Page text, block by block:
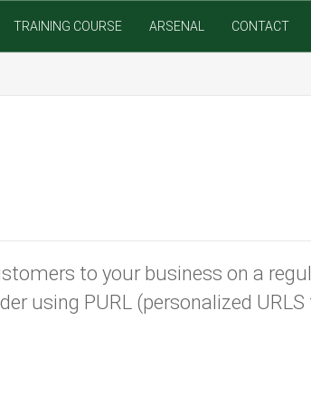
TRAINING COURSE ARSENAL CONTACT
to your business on a
using PURL (personalized